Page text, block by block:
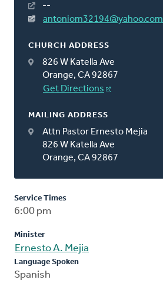
--
antoniom32194@yahoo.com
CHURCH ADDRESS
826 W Katella Ave
Orange, CA 92867
Get Directions
MAILING ADDRESS
Attn Pastor Ernesto Mejia
826 W Katella Ave
Orange, CA 92867
Service Times
6:00 pm
Minister
Ernesto A. Mejia
Language Spoken
Spanish